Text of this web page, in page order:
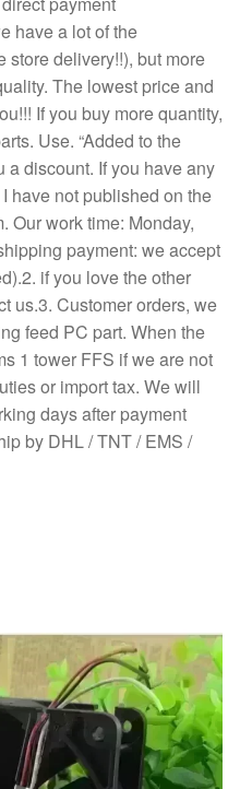
have a lot of the
store delivery!!), but more
The lowest price and
If you buy more quantity,
Use. “Added to the
discount. If you have any
have not published on the
Our work time: Monday,
payment: we accept
if you love the other
us.3. Customer orders, we
feed PC part. When the
1 tower FFS if we are not
or import tax. We will
days after payment
by DHL / TNT / EMS /